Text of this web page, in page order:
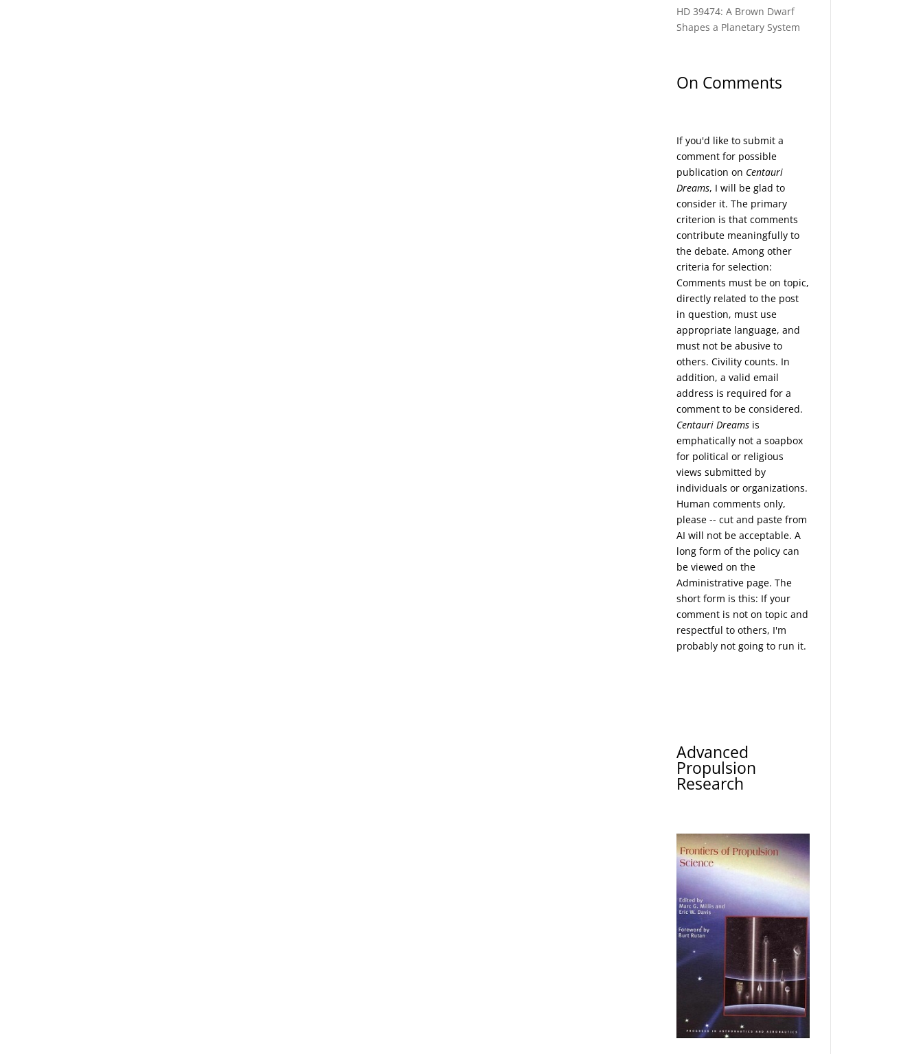
HD 39474: A Brown Dwarf
Shapes a Planetary System
On Comments
If you'd like to submit a
comment for possible
publication on Centauri
Dreams, I will be glad to
consider it. The primary
criterion is that comments
contribute meaningfully to
the debate. Among other
criteria for selection:
Comments must be on topic,
directly related to the post
in question, must use
appropriate language, and
must not be abusive to
others. Civility counts. In
addition, a valid email
address is required for a
comment to be considered.
Centauri Dreams is
emphatically not a soapbox
for political or religious
views submitted by
individuals or organizations.
Human comments only,
please -- cut and paste from
AI will not be acceptable. A
long form of the policy can
be viewed on the
Administrative page. The
short form is this: If your
comment is not on topic and
respectful to others, I'm
probably not going to run it.
Advanced
Propulsion
Research